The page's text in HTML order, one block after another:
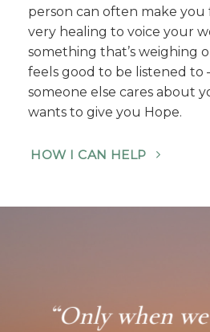
person can often make
very healing to voice your
something that’s weighing
feels good to be listened to
someone else cares about
wants to give you Hope.
HOW I CAN HELP
“Only when